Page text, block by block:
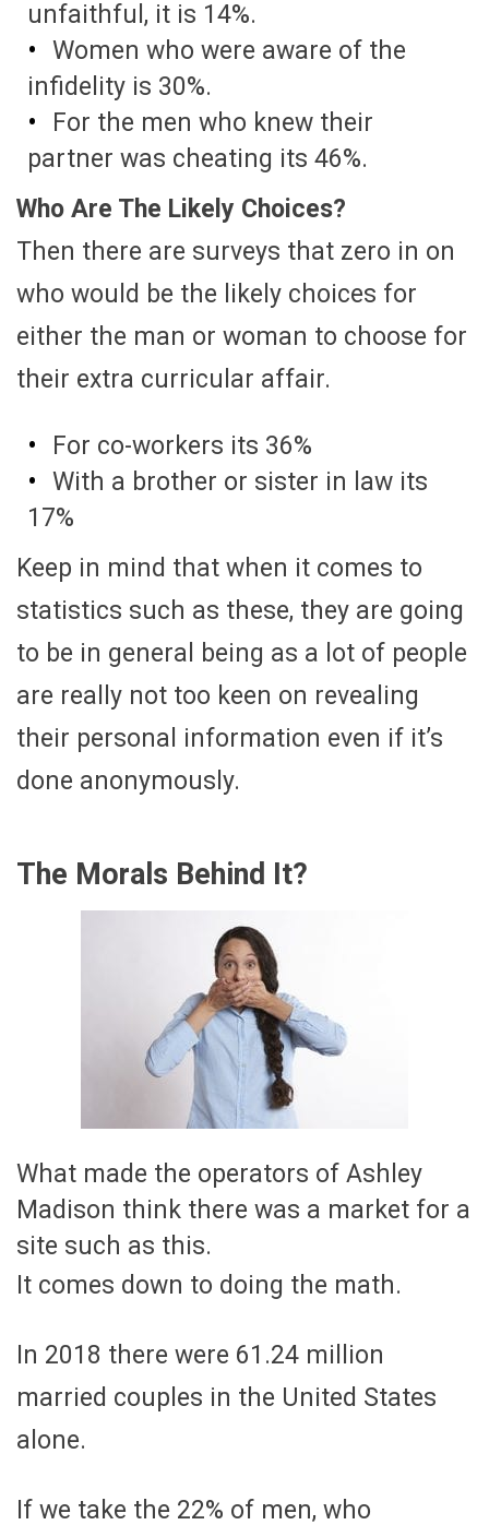
unfaithful, it is 14%.
Women who were aware of the
infidelity is 30%.
For the men who knew their
partner was cheating its 46%.
Who Are The Likely Choices?
Then there are surveys that zero in on
who would be the likely choices for
either the man or woman to choose for
their extra curricular affair.
For co-workers its 36%
With a brother or sister in law its
17%
Keep in mind that when it comes to
statistics such as these, they are going
to be in general being as a lot of people
are really not too keen on revealing
their personal information even if it’s
done anonymously.
The Morals Behind It?
What made the operators of Ashley
Madison think there was a market for a
site such as this.
It comes down to doing the math.
In 2018 there were 61.24 million
married couples in the United States
alone.
If we take the 22% of men, who